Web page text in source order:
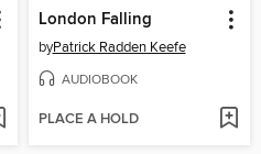
London Falling
byPatrick Radden Keefe
AUDIOBOOK
PLACE A HOLD